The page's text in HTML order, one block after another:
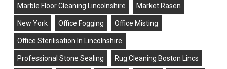
Marble Floor Cleaning Lincolnshire Market Rasen
New York Office Fogging Office Misting
Office Sterilisation In Lincolnshire
Professional Stone Sealing Rug Cleaning Boston Lincs